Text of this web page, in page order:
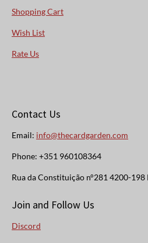
Shopping Cart
Wish List
Rate Us
Contact Us
Email: info@thecardgarden.com
Phone: +351 960108364
Rua da Constituição n°281 4200-
Join and Follow Us
Discord